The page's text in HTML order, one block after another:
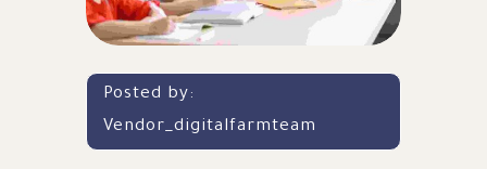
Posted by:
Vendor_digitalfarmteam